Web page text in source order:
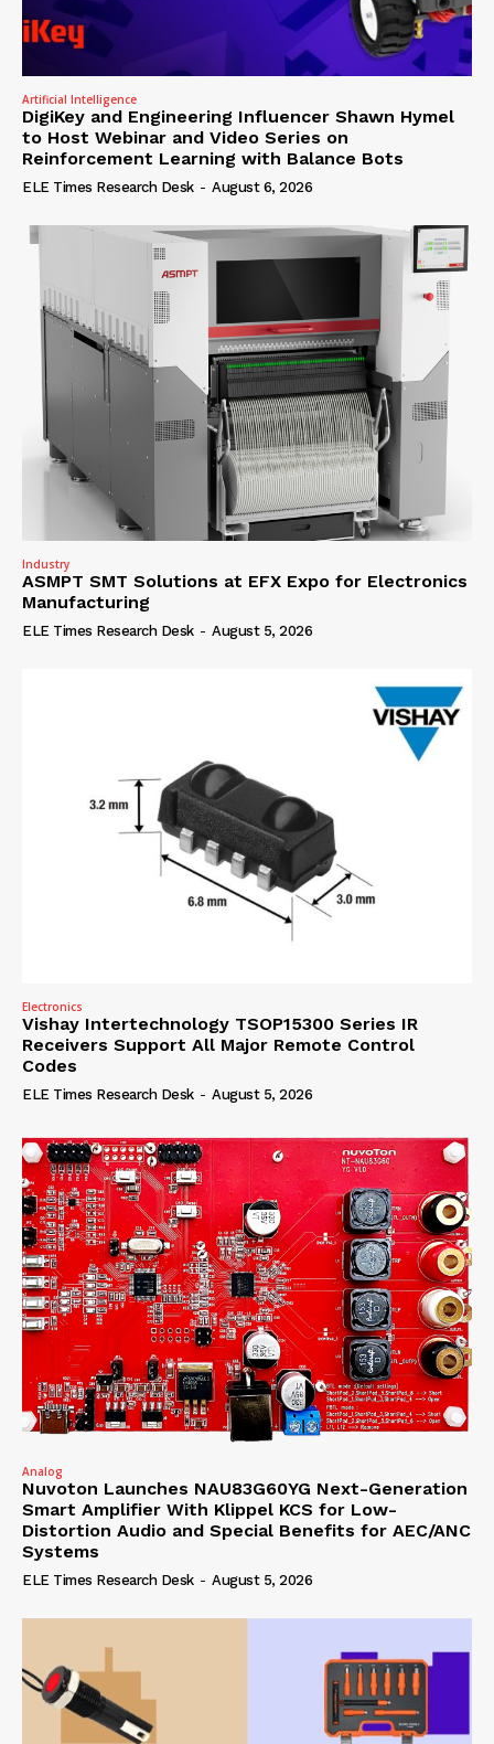
Artificial Intelligence
DigiKey and Engineering Influencer Shawn Hymel
to Host Webinar and Video Series on
Reinforcement Learning with Balance Bots
ELE Times Research Desk - August 6, 2026
Industry
ASMPT SMT Solutions at EFX Expo for Electronics
Manufacturing
ELE Times Research Desk - August 5, 2026
Electronics
Vishay Intertechnology TSOP15300 Series IR
Receivers Support All Major Remote Control
Codes
ELE Times Research Desk - August 5, 2026
Analog
Nuvoton Launches NAU83G60YG Next-Generation
Smart Amplifier With Klippel KCS for Low-
Distortion Audio and Special Benefits for AEC/ANC
Systems
ELE Times Research Desk - August 5, 2026